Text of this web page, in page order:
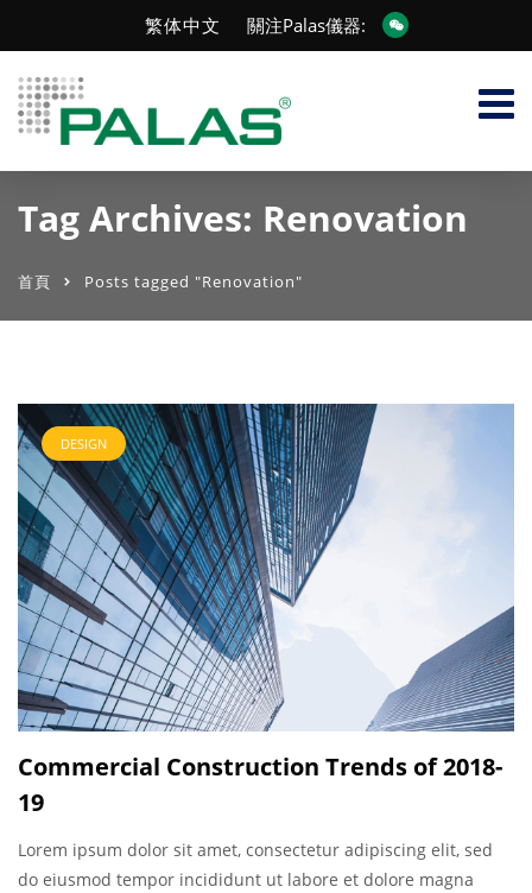
繁体中文 關注Palas儀器:
Tag Archives: Renovation
首頁 Posts tagged "Renovation"
DESIGN
Commercial Construction Trends of 2018-
19
Lorem ipsum dolor sit amet, consectetur adipiscing elit, sed
do eiusmod tempor incididunt ut labore et dolore magna